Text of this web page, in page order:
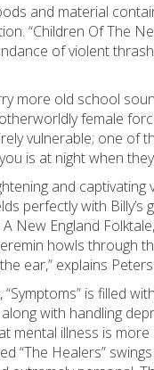
and material
“Children Of The
of violent
more old school
female
vulnerable; one of
is at night when
and
perfectly with Billy’s
New England
howls through
ear,” explains
“Symptoms” is filled
with handling
mental illness is
“The Healers”